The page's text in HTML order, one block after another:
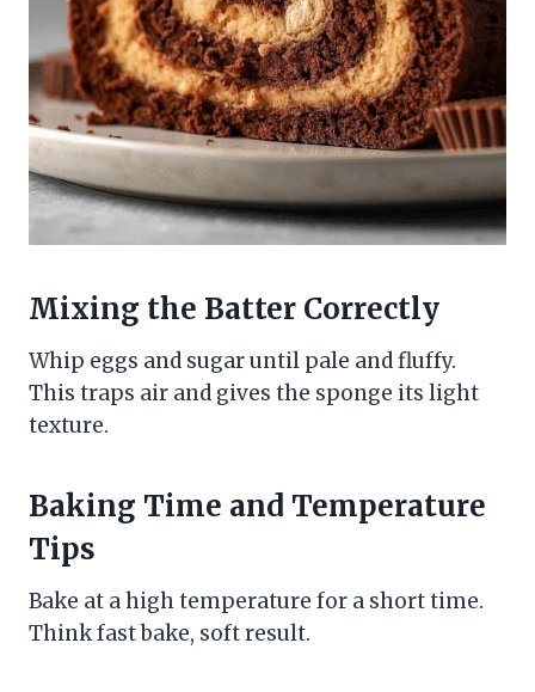
Mixing the Batter Correctly
Whip eggs and sugar until pale and fluffy.
This traps air and gives the sponge its light
texture.
Baking Time and Temperature
Tips
Bake at a high temperature for a short time.
Think fast bake, soft result.